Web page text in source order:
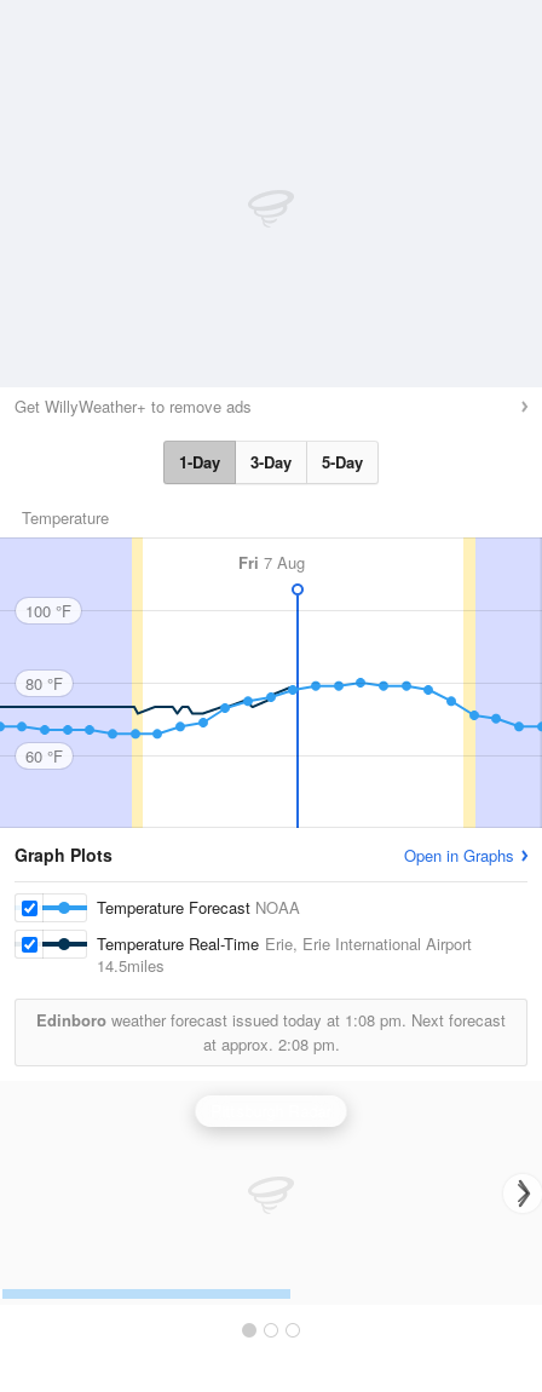
Get WillyWeather+ to remove ads
1-Day 3-Day 5-Day
Temperature
Fri 7 Aug
100 °F
80 °F
60 °F
Graph Plots Open in Graphs
Temperature Forecast NOAA
Temperature Real-Time Erie, Erie International Airport
14.5miles
Edinboro weather forecast issued today at 1:08 pm. Next forecast
at approx. 2:08 pm.